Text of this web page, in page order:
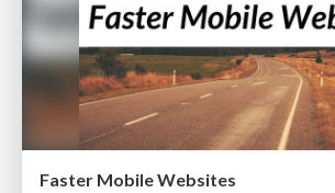
Faster Mobile Websites